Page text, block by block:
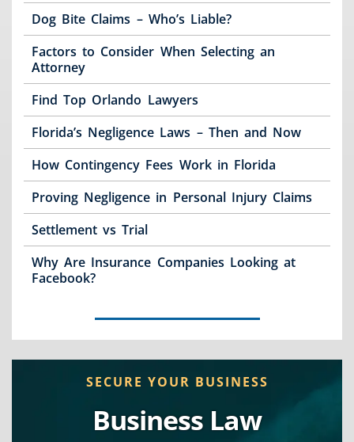
Dog Bite Claims – Who’s Liable?
Factors to Consider When Selecting an
Attorney
Find Top Orlando Lawyers
Florida’s Negligence Laws – Then and Now
How Contingency Fees Work in Florida
Proving Negligence in Personal Injury Claims
Settlement vs Trial
Why Are Insurance Companies Looking at
Facebook?
SECURE YOUR BUSINESS
Business Law